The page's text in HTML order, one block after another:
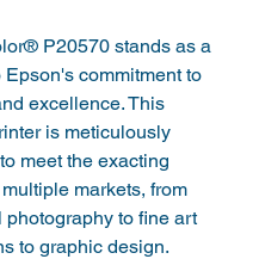
P20570 stands as a
Epson's commitment to
excellence. This
is meticulously
meet the exacting
markets, from
photography to fine art
to graphic design.